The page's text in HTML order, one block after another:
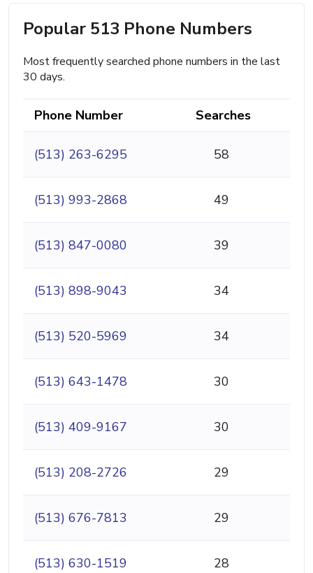
Popular 513 Phone Numbers
Most frequently searched phone numbers in the last
30 days.
Phone Number Searches
(513) 263-6295 58
(513) 993-2868 49
(513) 847-0080 39
(513) 898-9043 34
(513) 520-5969 34
(513) 643-1478 30
(513) 409-9167 30
(513) 208-2726 29
(513) 676-7813 29
(513) 630-1519 28